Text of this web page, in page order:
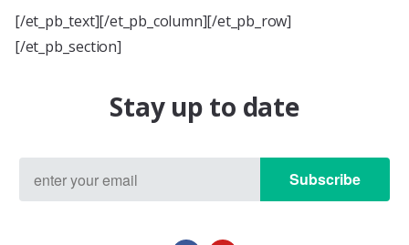
[/et_pb_text][/et_pb_column][/et_pb_row]
[/et_pb_section]
Stay up to date
Subscribe